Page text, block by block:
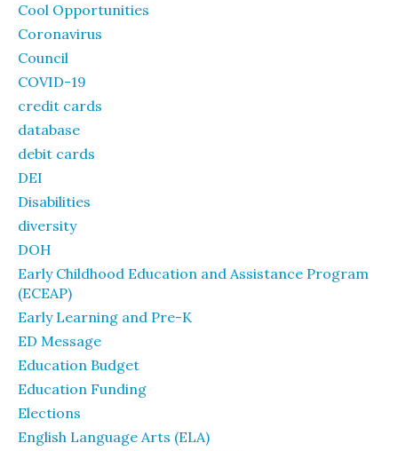
Cool Opportunities
Coronavirus
Council
COVID-19
credit cards
database
debit cards
DEI
Disabilities
diversity
DOH
Early Childhood Education and Assistance Program
(ECEAP)
Early Learning and Pre-K
ED Message
Education Budget
Education Funding
Elections
English Language Arts (ELA)